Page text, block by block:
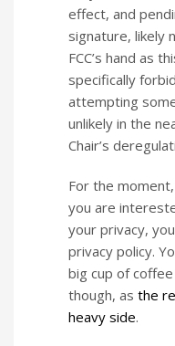
effect, and
signature, likely
FCC’s hand as
specifically
attempting
unlikely in the
Chair’s
For the
you are
your privacy,
privacy policy.
big cup of
though, as the
heavy side.